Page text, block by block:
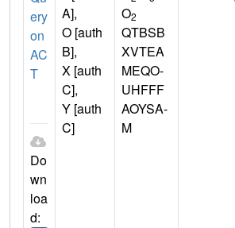
ery
on
AC
T
Do
wn
loa
d:
A],
O [auth
B],
X [auth
C],
Y [auth
C]
O2
QTBSB
XVTEA
MEQO-
UHFFF
AOYSA-
M